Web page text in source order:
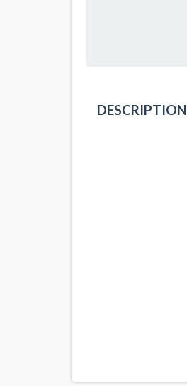
DESCRIPTION